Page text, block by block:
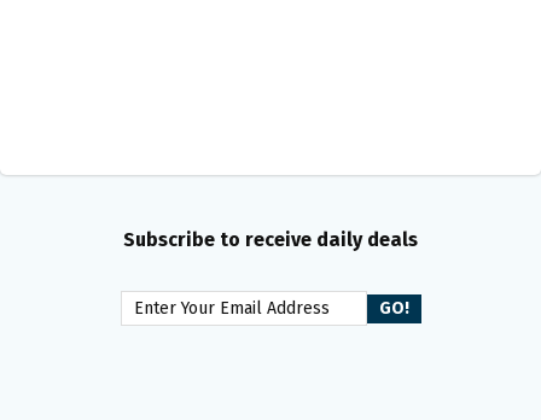
Subscribe to receive daily deals